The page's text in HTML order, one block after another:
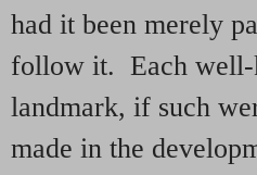
had it been merely
follow it. Each well-
landmark, if such
made in the